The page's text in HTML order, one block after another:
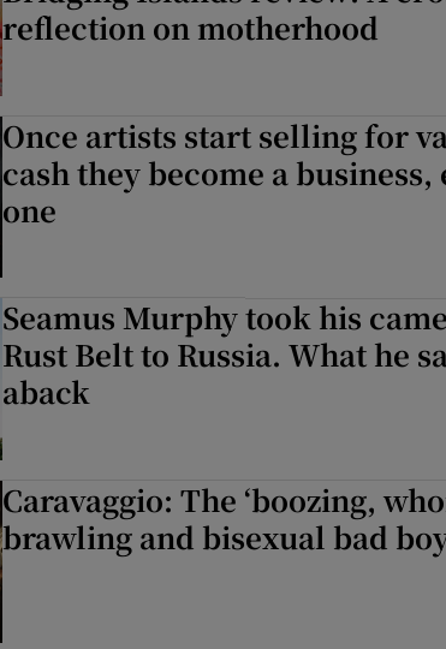
reflection on motherhood
Once artists start selling for
cash they become a
one
Seamus Murphy took his
Rust Belt to Russia. What he
aback
Caravaggio: The ‘boozing,
brawling and bisexual bad